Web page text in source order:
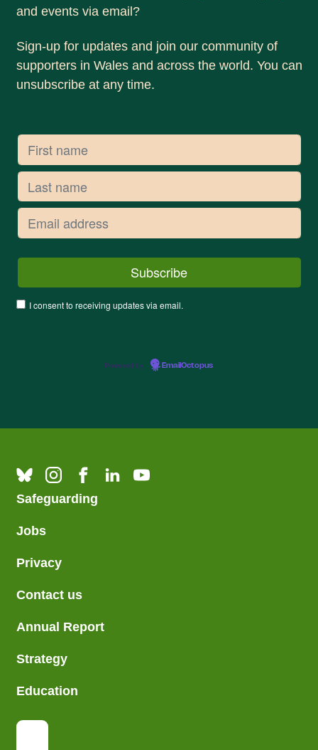
and events via email?
Sign-up for updates and join our community of
supporters in Wales and across the world. You can
unsubscribe at any time.
I consent to receiving updates via email.
Powered by EmailOctopus
Safeguarding
Jobs
Privacy
Contact us
Annual Report
Strategy
Education